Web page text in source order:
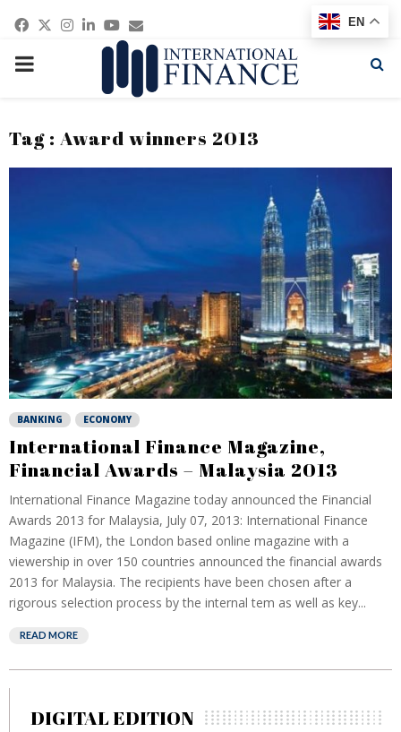
Facebook
Twitter
Instagram
Linkedin
Youtube
Email
PRIMARY
Tag : Award winners 2013
BANKING ECONOMY
International Finance Magazine,
Financial Awards – Malaysia 2013
International Finance Magazine today announced the Financial
Awards 2013 for Malaysia, July 07, 2013: International Finance
Magazine (IFM), the London based online magazine with a
viewership in over 150 countries announced the financial awards
2013 for Malaysia. The recipients have been chosen after a
rigorous selection process by the internal tem as well as key...
READ MORE
DIGITAL EDITION
EN